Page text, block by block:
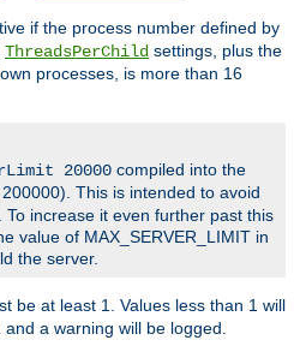
if the process number defined by
ThreadsPerChild settings, plus the
processes, is more than 16
20000 compiled into the
This is intended to avoid
increase it even further past this
value of MAX_SERVER_LIMIT in
the server.
be at least 1. Values less than 1 will
a warning will be logged.